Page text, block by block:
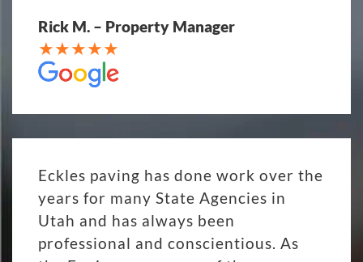
Rick M. – Property Manager
Eckles paving has done work over the
years for many State Agencies in
Utah and has always been
professional and conscientious. As